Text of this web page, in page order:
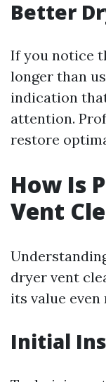
Better
If you notice
longer than
indication
attention.
restore
How Is
Vent
dryer vent
its value even
Initial